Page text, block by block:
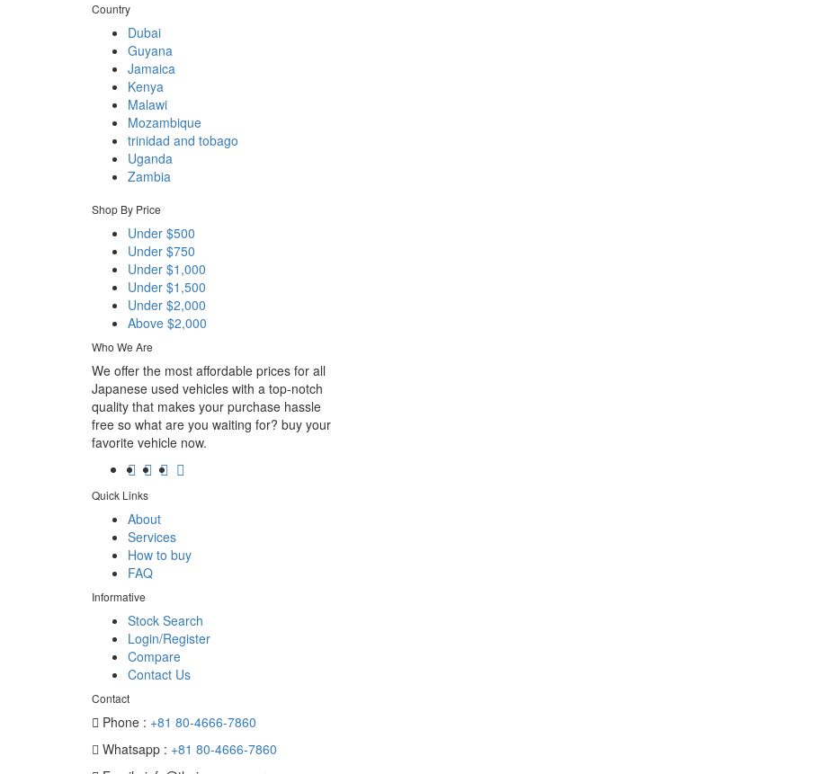
Country
Dubai
Guyana
Jamaica
Kenya
Malawi
Mozambique
trinidad and tobago
Uganda
Zambia
Shop By Price
Under $500
Under $750
Under $1,000
Under $1,500
Under $2,000
Above $2,000
Who We Are
We offer the most affordable prices for all
Japanese used vehicles with a top-notch
quality that makes your purchase hassle
free so what are you waiting for? buy your
favorite vehicle now.
Quick Links
About
Services
How to buy
FAQ
Informative
Stock Search
Login/Register
Compare
Contact Us
Contact
Phone : +81 80-4666-7860
Whatsapp : +81 80-4666-7860